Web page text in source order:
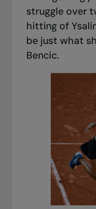
struggle over
hitting of
be just what
Bencic.